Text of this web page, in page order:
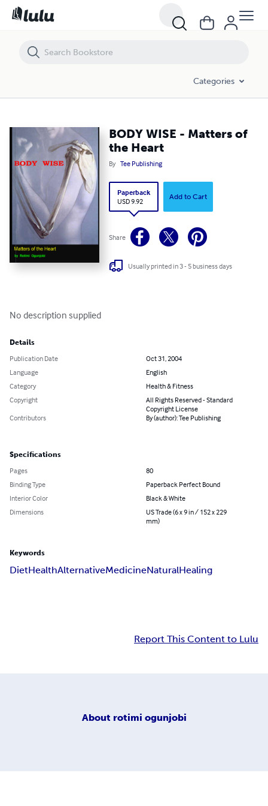
Categories
BODY WISE - Matters of
the Heart
By Tee Publishing
Paperback
USD 9.92
Add to Cart
Share
Usually printed in 3 - 5 business days
No description supplied
Details
Publication Date
Oct 31, 2004
Language
English
Category
Health & Fitness
Copyright
All Rights Reserved - Standard
Copyright License
Contributors
By (author): Tee Publishing
Specifications
Pages
80
Binding Type
Paperback Perfect Bound
Interior Color
Black & White
Dimensions
US Trade (6 x 9 in / 152 x 229
mm)
Keywords
DietHealthAlternativeMedicineNaturalHealing
Report This Content to Lulu
About rotimi ogunjobi
BODY WISE - Matters of the Heart